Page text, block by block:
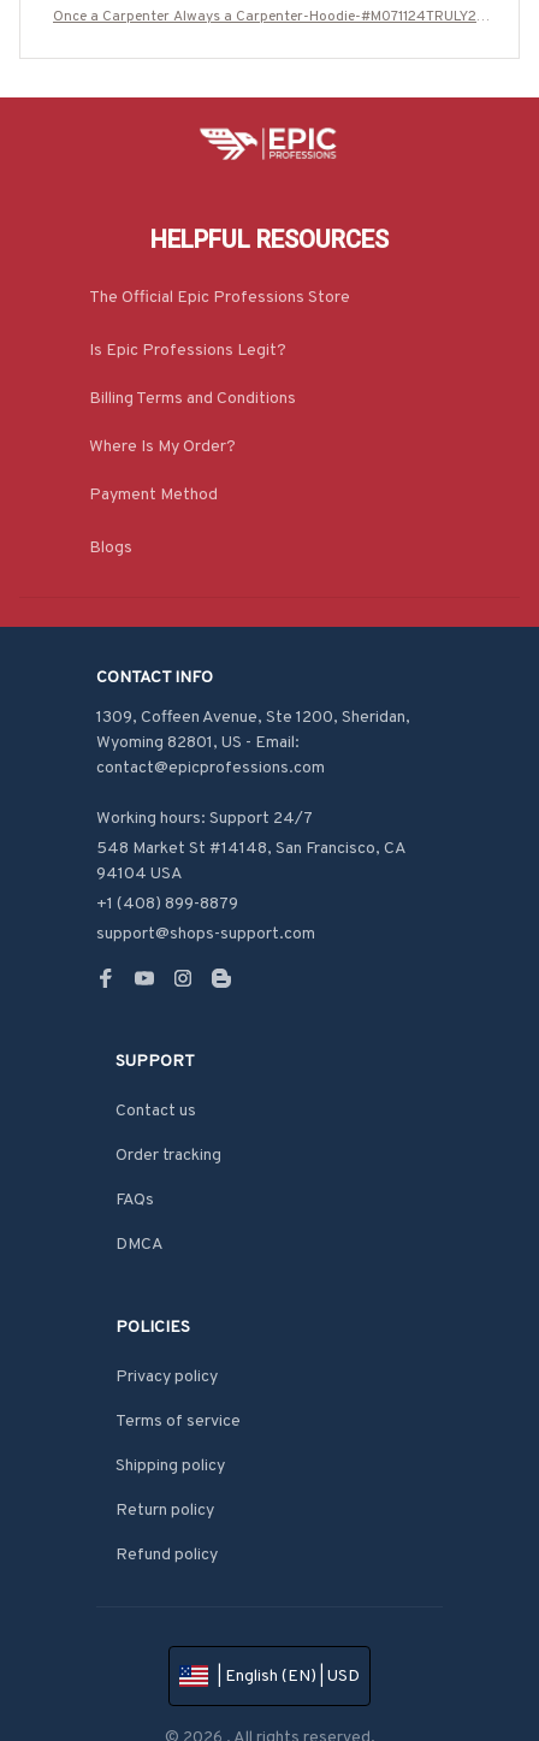
Once a Carpenter Always a Carpenter-Hoodie-#M071124TRULY26
HELPFUL RESOURCES
The Official Epic Professions Store
Is Epic Professions Legit?
Billing Terms and Conditions
Where Is My Order?
Payment Method
Blogs
CONTACT INFO
1309, Coffeen Avenue, Ste 1200, Sheridan,
Wyoming 82801, US - Email:
contact@epicprofessions.com
Working hours: Support 24/7
548 Market St #14148, San Francisco, CA
94104 USA
+1 (408) 899-8879
support@shops-support.com
SUPPORT
Contact us
Order tracking
FAQs
DMCA
POLICIES
Privacy policy
Terms of service
Shipping policy
Return policy
Refund policy
| English (EN) | USD